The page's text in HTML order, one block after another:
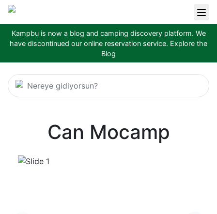
Kampbu is now a blog and camping discovery platform. We
have discontinued our online reservation service. Explore the
Blog
Nereye gidiyorsun?
Can Mocamp